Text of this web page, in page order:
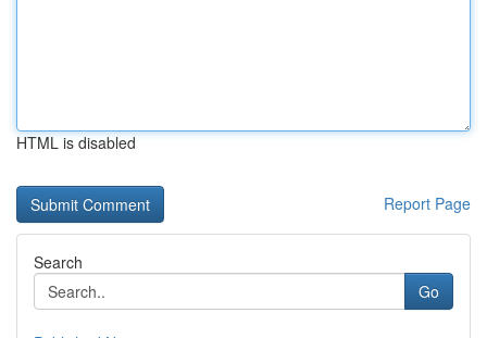
HTML is disabled
Report Page
Search
Go